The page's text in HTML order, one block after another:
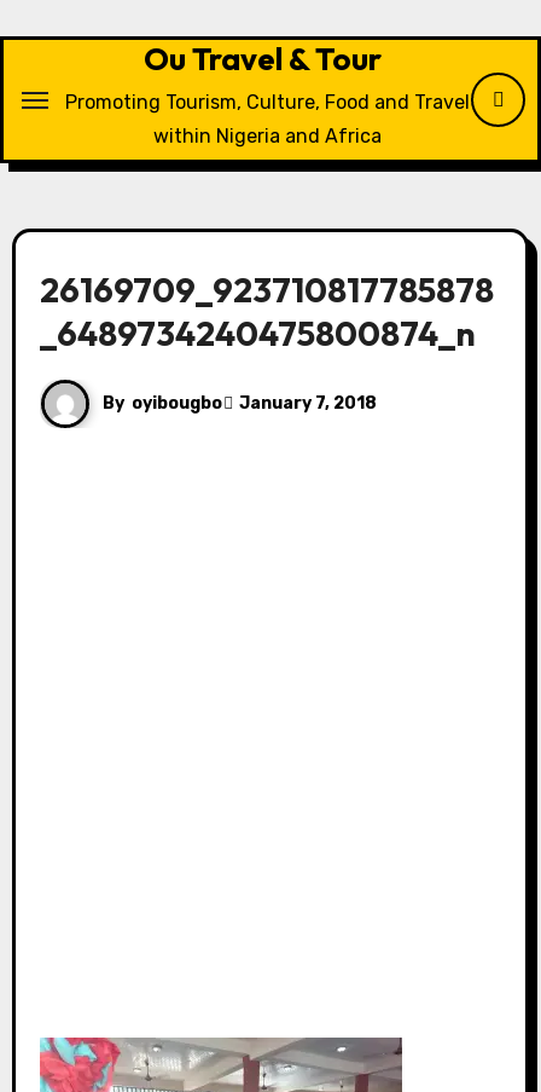
Ou Travel & Tour
Promoting Tourism, Culture, Food and Travel
within Nigeria and Africa
26169709_923710817785878
_6489734240475800874_n
By oyibougbo January 7, 2018